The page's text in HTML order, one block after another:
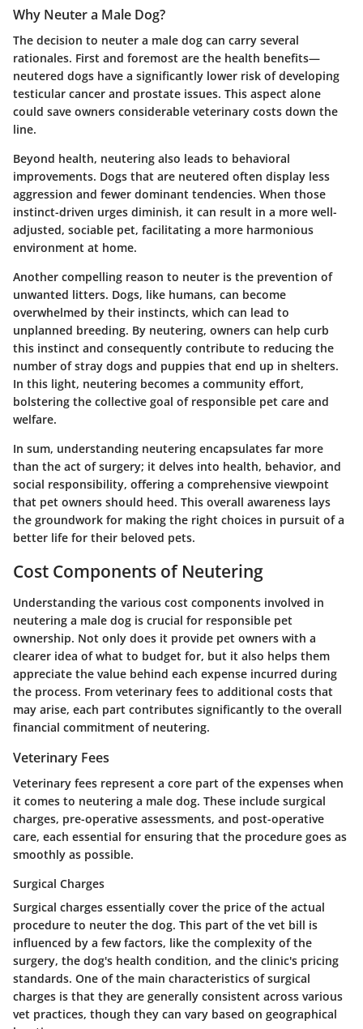
Why Neuter a Male Dog?
The decision to neuter a male dog can carry several
rationales. First and foremost are the health benefits—
neutered dogs have a significantly lower risk of developing
testicular cancer and prostate issues. This aspect alone
could save owners considerable veterinary costs down the
line.
Beyond health, neutering also leads to behavioral
improvements. Dogs that are neutered often display less
aggression and fewer dominant tendencies. When those
instinct-driven urges diminish, it can result in a more well-
adjusted, sociable pet, facilitating a more harmonious
environment at home.
Another compelling reason to neuter is the prevention of
unwanted litters. Dogs, like humans, can become
overwhelmed by their instincts, which can lead to
unplanned breeding. By neutering, owners can help curb
this instinct and consequently contribute to reducing the
number of stray dogs and puppies that end up in shelters.
In this light, neutering becomes a community effort,
bolstering the collective goal of responsible pet care and
welfare.
In sum, understanding neutering encapsulates far more
than the act of surgery; it delves into health, behavior, and
social responsibility, offering a comprehensive viewpoint
that pet owners should heed. This overall awareness lays
the groundwork for making the right choices in pursuit of a
better life for their beloved pets.
Cost Components of Neutering
Understanding the various cost components involved in
neutering a male dog is crucial for responsible pet
ownership. Not only does it provide pet owners with a
clearer idea of what to budget for, but it also helps them
appreciate the value behind each expense incurred during
the process. From veterinary fees to additional costs that
may arise, each part contributes significantly to the overall
financial commitment of neutering.
Veterinary Fees
Veterinary fees represent a core part of the expenses when
it comes to neutering a male dog. These include surgical
charges, pre-operative assessments, and post-operative
care, each essential for ensuring that the procedure goes as
smoothly as possible.
Surgical Charges
Surgical charges essentially cover the price of the actual
procedure to neuter the dog. This part of the vet bill is
influenced by a few factors, like the complexity of the
surgery, the dog's health condition, and the clinic's pricing
standards. One of the main characteristics of surgical
charges is that they are generally consistent across various
vet practices, though they can vary based on geographical